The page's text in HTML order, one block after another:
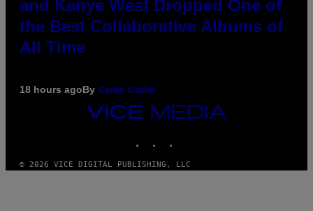
and Kanye West Dropped One of
the Best Collaborative Albums of
All Time
18 hours agoBy Caleb Catlin
VICE
MEDIA
© 2026 VICE DIGITAL PUBLISHING, LLC